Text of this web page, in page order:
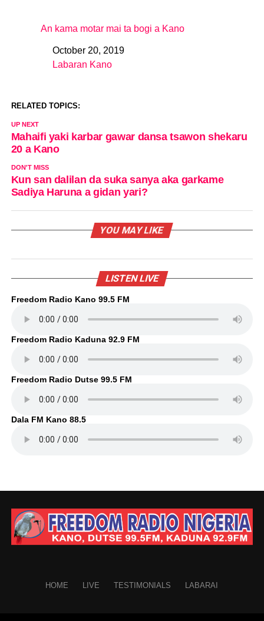
An kama motar mai ta bogi a Kano
DateOctober 20, 2019
In relation to
Labaran Kano
RELATED TOPICS:
UP NEXT
Mahaifi yaki karbar gawar dansa tsawon shekaru
20 a Kano
DON'T MISS
Kun san dalilan da suka sanya aka garkame
Sadiya Haruna a gidan yari?
YOU MAY LIKE
LISTEN LIVE
Freedom Radio Kano 99.5 FM
Freedom Radio Kaduna 92.9 FM
Freedom Radio Dutse 99.5 FM
Dala FM Kano 88.5
HOME LIVE TESTIMONIALS LABARAI